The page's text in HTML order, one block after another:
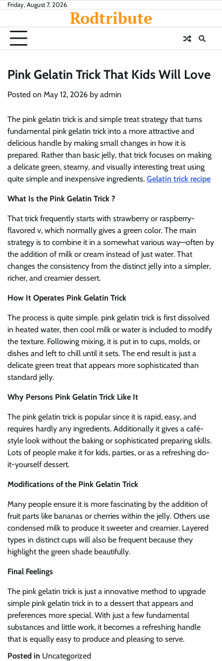
Skip
content
Friday, August 7, 2026
Rodtribute
Pink Gelatin Trick That Kids Will Love
Posted on May 12, 2026 by admin
The pink gelatin trick is and simple treat strategy that turns
fundamental pink gelatin trick into a more attractive and
delicious handle by making small changes in how it is
prepared. Rather than basic jelly, that trick focuses on making
a delicate green, steamy, and visually interesting treat using
quite simple and inexpensive ingredients. Gelatin trick recipe
What Is the Pink Gelatin Trick ?
That trick frequently starts with strawberry or raspberry-
flavored v, which normally gives a green color. The main
strategy is to combine it in a somewhat various way—often by
the addition of milk or cream instead of just water. That
changes the consistency from the distinct jelly into a simpler,
richer, and creamier dessert.
How It Operates Pink Gelatin Trick
The process is quite simple. pink gelatin trick is first dissolved
in heated water, then cool milk or water is included to modify
the texture. Following mixing, it is put in to cups, molds, or
dishes and left to chill until it sets. The end result is just a
delicate green treat that appears more sophisticated than
standard jelly.
Why Persons Pink Gelatin Trick Like It
The pink gelatin trick is popular since it is rapid, easy, and
requires hardly any ingredients. Additionally it gives a café-
style look without the baking or sophisticated preparing skills.
Lots of people make it for kids, parties, or as a refreshing do-
it-yourself dessert.
Modifications of the Pink Gelatin Trick
Many people ensure it is more fascinating by the addition of
fruit parts like bananas or cherries within the jelly. Others use
condensed milk to produce it sweeter and creamier. Layered
types in distinct cups will also be frequent because they
highlight the green shade beautifully.
Final Feelings
The pink gelatin trick is just a innovative method to upgrade
simple pink gelatin trick in to a dessert that appears and
preferences more special. With just a few fundamental
substances and little work, it becomes a refreshing handle
that is equally easy to produce and pleasing to serve.
Posted in Uncategorized